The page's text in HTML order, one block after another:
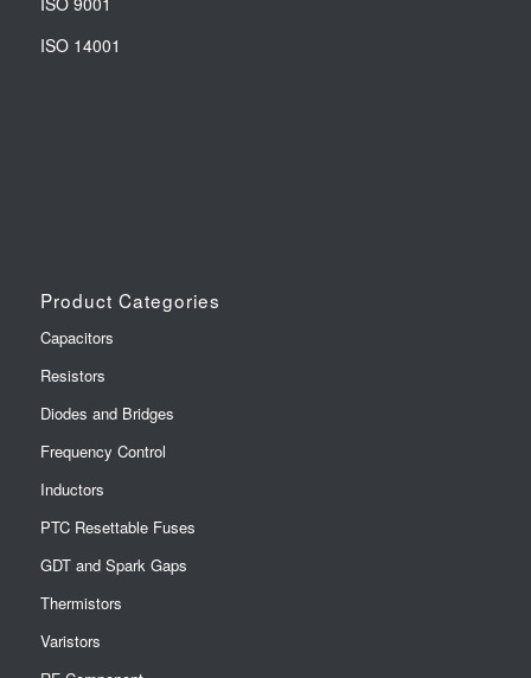
ISO 14001
Product Categories
Capacitors
Resistors
Diodes and Bridges
Frequency Control
Inductors
PTC Resettable Fuses
GDT and Spark Gaps
Thermistors
Varistors